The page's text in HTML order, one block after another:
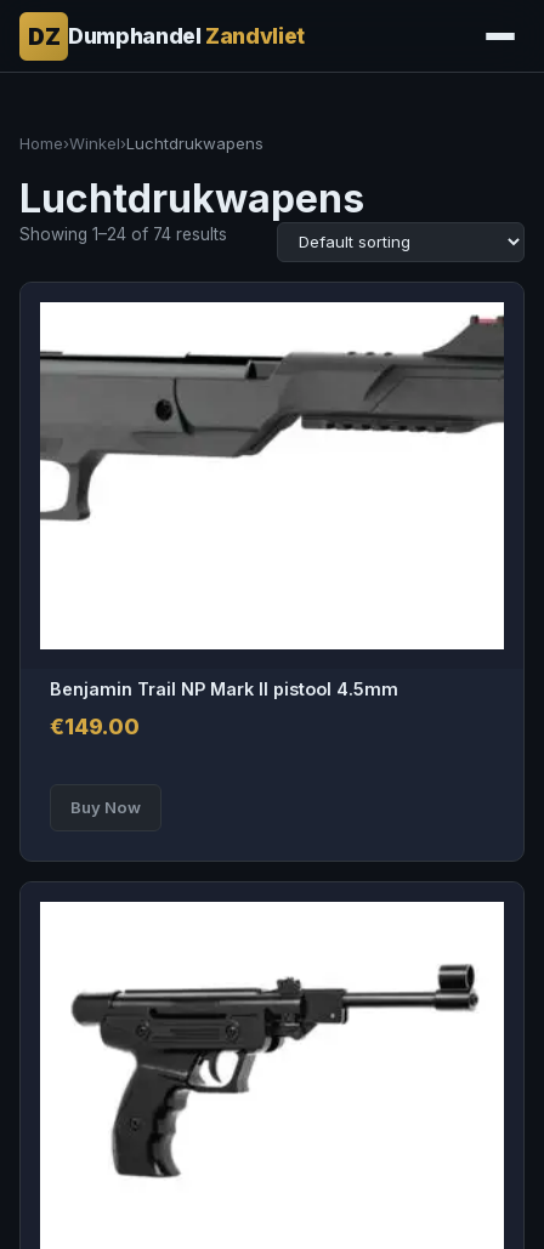
DZ Dumphandel Zandvliet
Home›Winkel›Luchtdrukwapens
Luchtdrukwapens
Showing 1–24 of 74 results
Benjamin Trail NP Mark II pistool 4.5mm
€149.00
Buy Now